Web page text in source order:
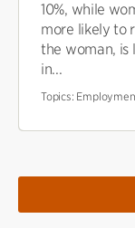
10%, while
more likely to
the woman, is
in...
Topics: